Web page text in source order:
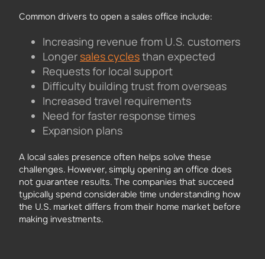
Common drivers to open a sales office include:
Increasing revenue from U.S. customers
Longer sales cyclesthan expected
Requests for local support
Difficulty building trust from overseas
Increased travel requirements
Need for faster response times
Expansion plans
A local sales presence often helps solve these
challenges. However, simply opening an office does
not guarantee results. The companies that succeed
typically spend considerable time understanding how
the U.S. market differs from their home market before
making investments.